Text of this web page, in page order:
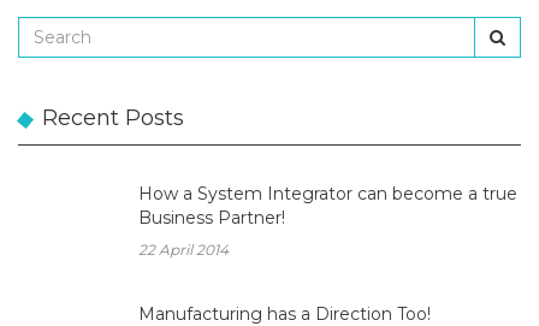
Recent Posts
How a System Integrator can become a true
Business Partner!
22 April 2014
Manufacturing has a Direction Too!